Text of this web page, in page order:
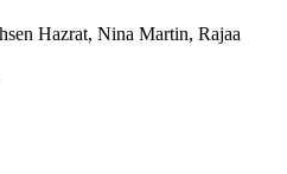
Hazrat, Nina Martin, Rajaa